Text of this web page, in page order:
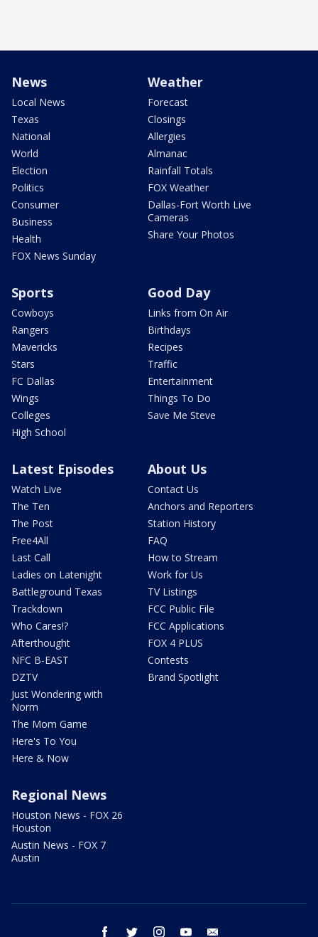
News
Local News
Texas
National
World
Election
Politics
Consumer
Business
Health
FOX News Sunday
Weather
Forecast
Closings
Allergies
Almanac
Rainfall Totals
FOX Weather
Dallas-Fort Worth Live
Cameras
Share Your Photos
Sports
Cowboys
Rangers
Mavericks
Stars
FC Dallas
Wings
Colleges
High School
Good Day
Links from On Air
Birthdays
Recipes
Traffic
Entertainment
Things To Do
Save Me Steve
Latest Episodes
Watch Live
The Ten
The Post
Free4All
Last Call
Ladies on Latenight
Battleground Texas
Trackdown
Who Cares!?
Afterthought
NFC B-EAST
DZTV
Just Wondering with
Norm
The Mom Game
Here's To You
Here & Now
About Us
Contact Us
Anchors and Reporters
Station History
FAQ
How to Stream
Work for Us
TV Listings
FCC Public File
FCC Applications
FOX 4 PLUS
Contests
Brand Spotlight
Regional News
Houston News - FOX 26
Houston
Austin News - FOX 7
Austin
facebook twitter instagram youtube